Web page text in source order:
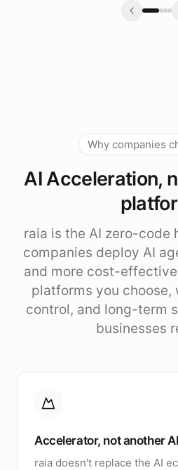
Why companies
AI Acceleration,
raia is the AI zero-code
companies deploy AI
and more cost-
platforms you choose,
control, and long-term
businesses
Accelerator, not another
raia doesn't replace the AI